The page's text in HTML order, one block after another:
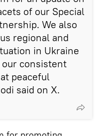
of our Special
We also
regional and
in Ukraine
our consistent
peaceful
said on X.